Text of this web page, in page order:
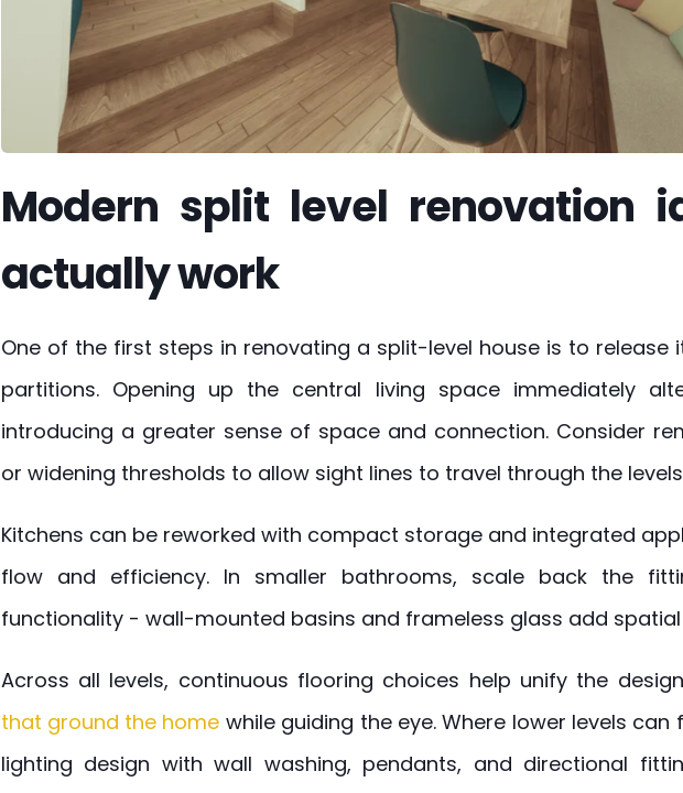
Modern split level renovation
actually work
One of the first steps in renovating a split-level house is to release
partitions. Opening up the central living space immediately
introducing a greater sense of space and connection. Consider
or widening thresholds to allow sight lines to travel through the
Kitchens can be reworked with compact storage and integrated
flow and efficiency. In smaller bathrooms, scale back the
functionality - wall-mounted basins and frameless glass add
Across all levels, continuous flooring choices help unify the
that ground the home while guiding the eye. Where lower levels can
lighting design with wall washing, pendants, and directional